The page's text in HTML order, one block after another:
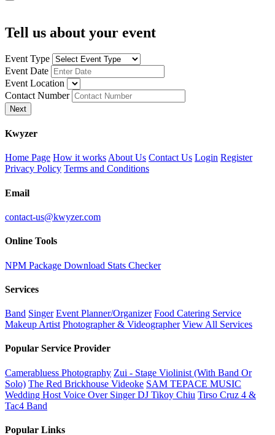
Tell us about your event
Event Type
Event Date
Event Location
Contact Number
Next
Kwyzer
Home Page How it worksAbout Us Contact Us Login Register
Privacy Policy Terms and Conditions
Email
contact-us@kwyzer.com
Online Tools
NPM Package Download Stats Checker
Services
Band Singer Event Planner/Organizer Food Catering Service
Makeup Artist Photographer & Videographer View All Services
Popular Service Provider
Camerabluess Photography Zui - Stage Violinist (With Band Or
Solo) The Red Brickhouse Videoke SAM TEPACE MUSIC
Wedding Host Voice Over Singer DJ Tikoy Chiu Tirso Cruz 4 &
Tac4 Band
Popular Links